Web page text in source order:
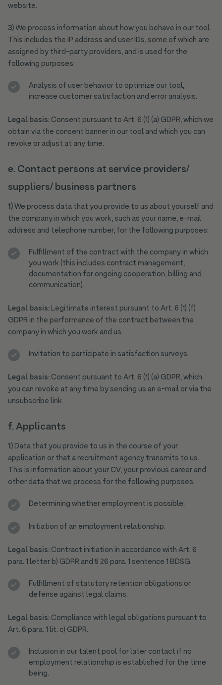
website.
3)We process information about how you behave in our tool.
This includes the IP address and user IDs, some of which are
assigned by third-party providers, and is used for the
following purposes:
Analysis of user behavior to optimize our tool,
increase customer satisfaction and error analysis.
Legal basis:Consent pursuant to Art. 6 (1) (a) GDPR, which we
obtain via the consent banner in our tool and which you can
revoke or adjust at any time.
e. Contact persons at service providers/
suppliers/ business partners
1)We process data that you provide to us about yourself and
the company in which you work, such as your name, e-mail
address and telephone number, for the following purposes:
Fulfillment of the contract with the company in which
you work (this includes contract management,
documentation for ongoing cooperation, billing and
communication).
Legal basis:Legitimate interest pursuant to Art. 6 (1) (f)
GDPR in the performance of the contract between the
company in which you work and us.
Invitation to participate in satisfaction surveys.
Legal basis:Consent pursuant to Art. 6 (1) (a) GDPR, which
you can revoke at any time by sending us an e-mail or via the
unsubscribe link.
f. Applicants
1)Data that you provide to us in the course of your
application or that a recruitment agency transmits to us.
This is information about your CV, your previous career and
other data that we process for the following purposes:
Determining whether employment is possible;
Initiation of an employment relationship.
Legal basis:Contract initiation in accordance with Art. 6
para. 1 letter b) GDPR and § 26 para. 1 sentence 1 BDSG.
Fulfillment of statutory retention obligations or
defense against legal claims.
Legal basis:Compliance with legal obligations pursuant to
Art. 6 para. 1 lit. c) GDPR.
Inclusion in our talent pool for later contact if no
employment relationship is established for the time
being.